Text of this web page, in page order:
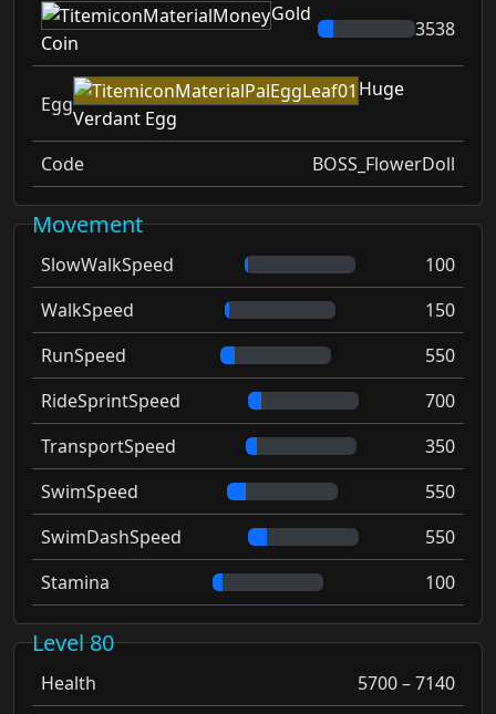
Gold
Coin
3538
Egg
Huge
Verdant Egg
Code
BOSS_FlowerDoll
Movement
SlowWalkSpeed
100
WalkSpeed
150
RunSpeed
550
RideSprintSpeed
700
TransportSpeed
350
SwimSpeed
550
SwimDashSpeed
550
Stamina
100
Level 80
Health
5700 – 7140